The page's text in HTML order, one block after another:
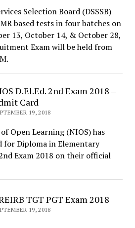
Selection Board (DSSSB)
based tests in four batches on
13, October 14, & October 28,
Exam will be held from
D.El.Ed. 2nd Exam 2018 –
Card
19, 2018
Open Learning (NIOS) has
for Diploma in Elementary
Exam 2018 on their official
TGT PGT Exam 2018
19, 2018